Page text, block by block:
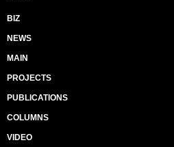
BIZ
NEWS
MAIN
PROJECTS
PUBLICATIONS
COLUMNS
VIDEO